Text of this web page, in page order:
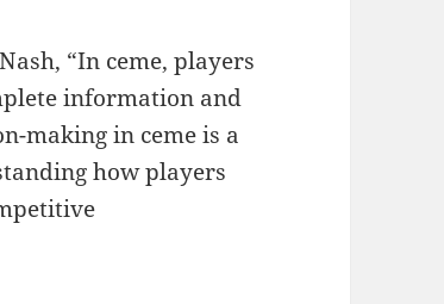
“In ceme, players
information and
making in ceme is a
how players